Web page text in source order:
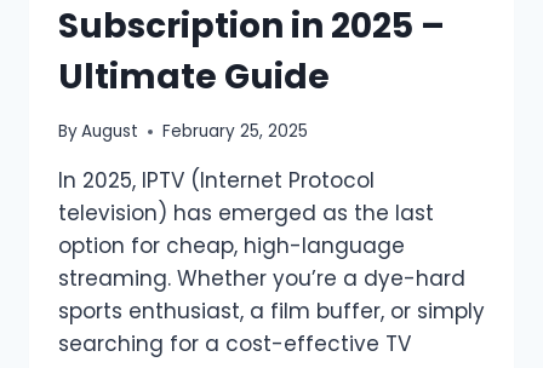
Subscription in 2025 –
Ultimate Guide
ByAugust February 25, 2025
In 2025, IPTV (Internet Protocol
television) has emerged as the last
option for cheap, high-language
streaming. Whether you’re a dye-hard
sports enthusiast, a film buffer, or simply
searching for a cost-effective TV